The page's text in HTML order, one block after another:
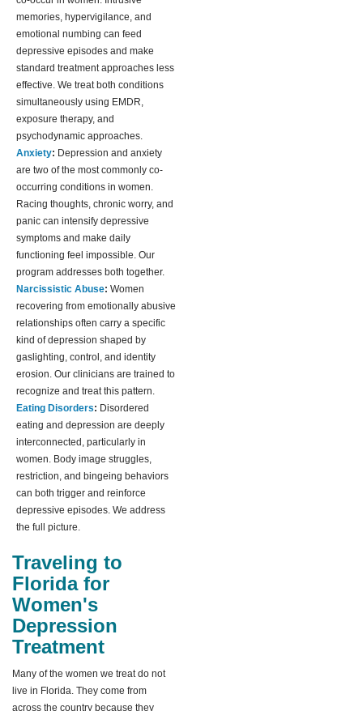
memories, hypervigilance, and
emotional numbing can feed
depressive episodes and make
standard treatment approaches less
effective. We treat both conditions
simultaneously using EMDR,
exposure therapy, and
psychodynamic approaches.
Anxiety: Depression and anxiety
are two of the most commonly co-
occurring conditions in women.
Racing thoughts, chronic worry, and
panic can intensify depressive
symptoms and make daily
functioning feel impossible. Our
program addresses both together.
Narcissistic Abuse: Women
recovering from emotionally abusive
relationships often carry a specific
kind of depression shaped by
gaslighting, control, and identity
erosion. Our clinicians are trained to
recognize and treat this pattern.
Eating Disorders: Disordered
eating and depression are deeply
interconnected, particularly in
women. Body image struggles,
restriction, and bingeing behaviors
can both trigger and reinforce
depressive episodes. We address
the full picture.
Traveling to
Florida for
Women's
Depression
Treatment
Many of the women we treat do not
live in Florida. They come from
across the country because they